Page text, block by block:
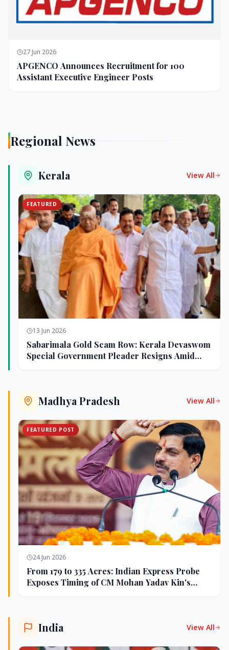
27 Jun 2026
APGENCO Announces Recruitment for 100
Assistant Executive Engineer Posts
Regional News
Kerala View All
FEATURED
13 Jun 2026
Sabarimala Gold Scam Row: Kerala Devaswom
Special Government Pleader Resigns Amid
Madhya Pradesh View All
FEATURED POST
24 Jun 2026
From 179 to 335 Acres: Indian Express Probe
Exposes Timing of CM Mohan Yadav Kin's
India View All